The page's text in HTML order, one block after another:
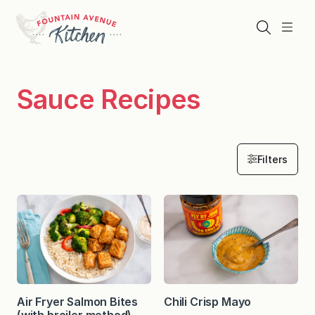
content
Menu
Search
Sauce Recipes
Filters
Air Fryer Salmon Bites
Chili Crisp Mayo